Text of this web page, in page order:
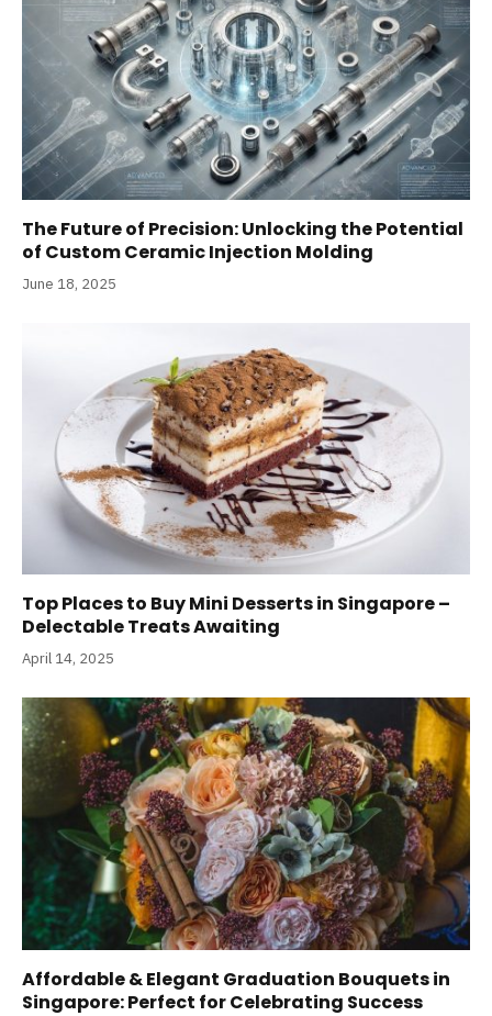
The Future of Precision: Unlocking the Potential
of Custom Ceramic Injection Molding
June 18, 2025
Top Places to Buy Mini Desserts in Singapore –
Delectable Treats Awaiting
April 14, 2025
Affordable & Elegant Graduation Bouquets in
Singapore: Perfect for Celebrating Success